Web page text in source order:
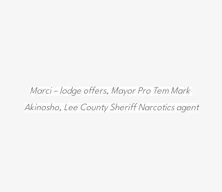
Marci – lodge offers, Mayor Pro Tem Mark
Akinosho, Lee County Sheriff Narcotics agent